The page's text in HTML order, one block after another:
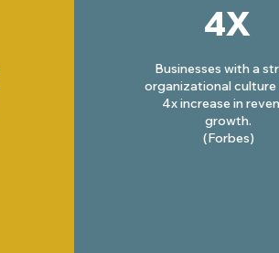
4X
Businesses with a
organizational culture
4x increase in
growth.
(Forbes)